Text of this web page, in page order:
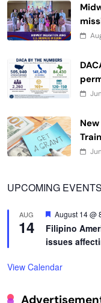
UPCOMING EVENTS
AUG
14
Featured
August 14 @
Filipino
issues
View Calendar